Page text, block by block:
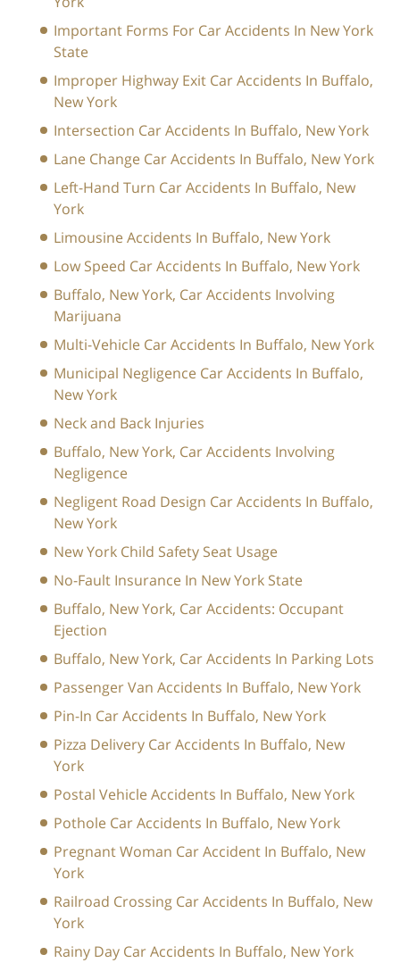
Important Forms For Car Accidents In New York
State
Improper Highway Exit Car Accidents In Buffalo,
New York
Intersection Car Accidents In Buffalo, New York
Lane Change Car Accidents In Buffalo, New York
Left-Hand Turn Car Accidents In Buffalo, New
York
Limousine Accidents In Buffalo, New York
Low Speed Car Accidents In Buffalo, New York
Buffalo, New York, Car Accidents Involving
Marijuana
Multi-Vehicle Car Accidents In Buffalo, New York
Municipal Negligence Car Accidents In Buffalo,
New York
Neck and Back Injuries
Buffalo, New York, Car Accidents Involving
Negligence
Negligent Road Design Car Accidents In Buffalo,
New York
New York Child Safety Seat Usage
No-Fault Insurance In New York State
Buffalo, New York, Car Accidents: Occupant
Ejection
Buffalo, New York, Car Accidents In Parking Lots
Passenger Van Accidents In Buffalo, New York
Pin-In Car Accidents In Buffalo, New York
Pizza Delivery Car Accidents In Buffalo, New
York
Postal Vehicle Accidents In Buffalo, New York
Pothole Car Accidents In Buffalo, New York
Pregnant Woman Car Accident In Buffalo, New
York
Railroad Crossing Car Accidents In Buffalo, New
York
Rainy Day Car Accidents In Buffalo, New York